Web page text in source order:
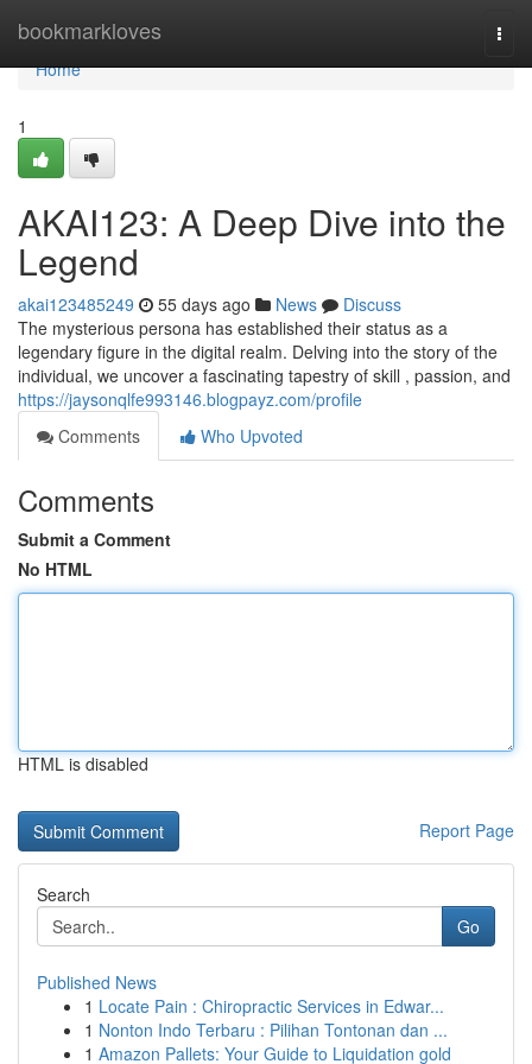
bookmarkloves
Home
Home
1
AKAI123: A Deep Dive into the
Legend
akai123485249 55 days ago News
Discuss
The mysterious persona has established their status as a
legendary figure in the digital realm. Delving into the story of the
individual, we uncover a fascinating tapestry of skill , passion, and
https://jaysonqlfe993146.blogpayz.com/profile
Comments
Who Upvoted
Comments
Submit a Comment
No HTML
HTML is disabled
Report Page
Search
Go
Published News
1 Locate Pain : Chiropractic Services in Edwar...
1 Nonton Indo Terbaru : Pilihan Tontonan dan ...
1 Amazon Pallets: Your Guide to Liquidation gold